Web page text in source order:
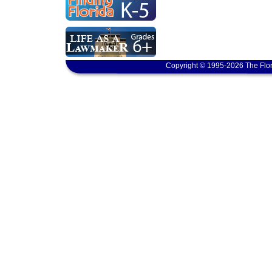
Copyright © 1995-2026 The